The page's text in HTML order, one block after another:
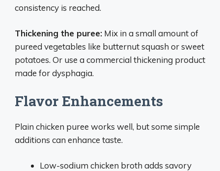
consistency is reached.
Thickening the puree: Mix in a small amount of
pureed vegetables like butternut squash or sweet
potatoes. Or use a commercial thickening product
made for dysphagia.
Flavor Enhancements
Plain chicken puree works well, but some simple
additions can enhance taste.
Low-sodium chicken broth adds savory